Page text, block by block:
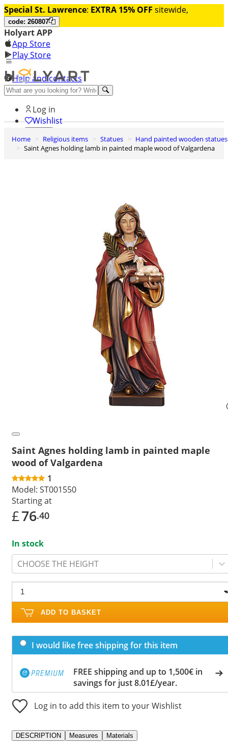
Special St. Lawrence: EXTRA 15% OFF sitewide,
code: 260807
Holyart APP
App Store
Play Store
Help and contacts
Discover Premium
Log in
Wishlist
0
Basket
Home Religious items Statues
Hand painted wooden statues
Saint Agnes holding lamb in painted maple wood of Valgardena
Saint Agnes holding lamb in painted maple
wood of Valgardena
1
Model: ST001550
Starting at
£76.40
In stock
CHOOSE THE HEIGHT
ADD TO BASKET
I would like free shipping for this item
FREE shipping and up to 1,500€ in
savings for just 8.01£/year.
Log in to add this item to your Wishlist
DESCRIPTION Measures Materials